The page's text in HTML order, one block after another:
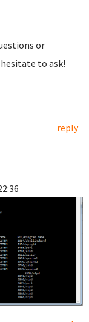
or
to ask!
reply